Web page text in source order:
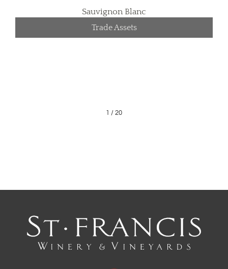
Sauvignon Blanc
Trade Assets
1 / 20